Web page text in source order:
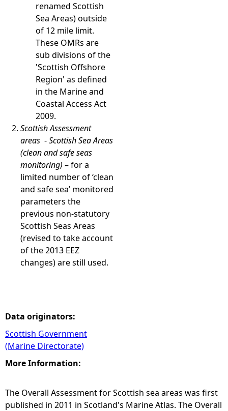
renamed Scottish
Sea Areas) outside
of 12 mile limit.
These OMRs are
sub divisions of the
'Scottish Offshore
Region' as defined
in the Marine and
Coastal Access Act
2009.
Scottish Assessment
areas -Scottish Sea Areas
(clean and safe seas
monitoring) – for a
limited number of ‘clean
and safe sea’ monitored
parameters the
previous non-statutory
Scottish Seas Areas
(revised to take account
of the 2013 EEZ
changes) are still used.
Data originators:
Scottish Government
(Marine Directorate)
More Information:
The Overall Assessment for Scottish sea areas was first
published in 2011 in Scotland's Marine Atlas. The Overall